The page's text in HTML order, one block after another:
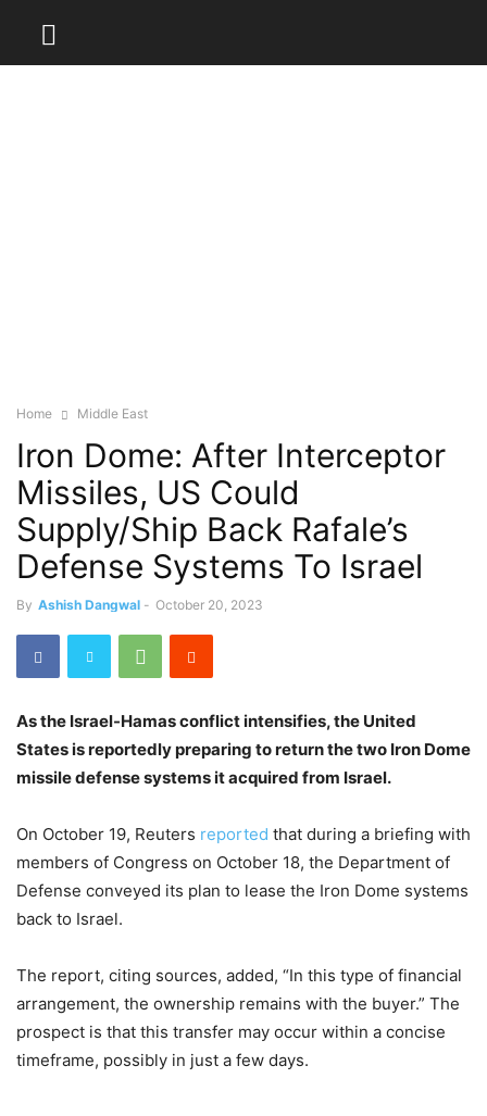
Home Middle East
Iron Dome: After Interceptor
Missiles, US Could
Supply/Ship Back Rafale’s
Defense Systems To Israel
By Ashish Dangwal - October 20, 2023
As the Israel-Hamas conflict intensifies, the United
States is reportedly preparing to return the two Iron Dome
missile defense systems it acquired from Israel.
On October 19, Reuters reported that during a briefing with
members of Congress on October 18, the Department of
Defense conveyed its plan to lease the Iron Dome systems
back to Israel.
The report, citing sources, added, “In this type of financial
arrangement, the ownership remains with the buyer.” The
prospect is that this transfer may occur within a concise
timeframe, possibly in just a few days.